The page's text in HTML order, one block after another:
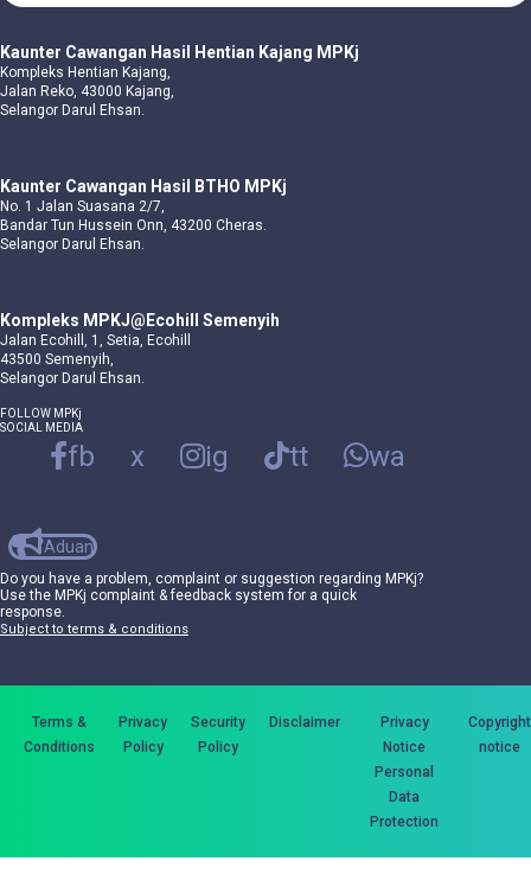
Kaunter Cawangan Hasil Hentian Kajang MPKj
Kompleks Hentian Kajang,
Jalan Reko, 43000 Kajang,
Selangor Darul Ehsan.
Kaunter Cawangan Hasil BTHO MPKj
No. 1 Jalan Suasana 2/7,
Bandar Tun Hussein Onn, 43200 Cheras.
Selangor Darul Ehsan.
Kompleks MPKJ@Ecohill Semenyih
Jalan Ecohill, 1, Setia, Ecohill
43500 Semenyih,
Selangor Darul Ehsan.
FOLLOW MPKj
SOCIAL MEDIA
fb x ig tt wa
Aduan
Do you have a problem, complaint or suggestion regarding MPKj?
Use the MPKj complaint & feedback system for a quick
response.
Subject to terms & conditions
Terms &
Conditions
Privacy
Policy
Security
Policy
Disclaimer
Privacy
Notice
Personal
Data
Protection
Copyright
notice